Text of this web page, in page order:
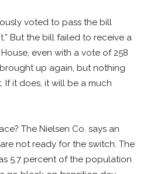
voted to pass the bill
But the bill failed to receive a
even with a vote of 258
up again, but nothing
it does, it will be a much
The Nielsen Co. says an
not ready for the switch. The
5.7 percent of the population